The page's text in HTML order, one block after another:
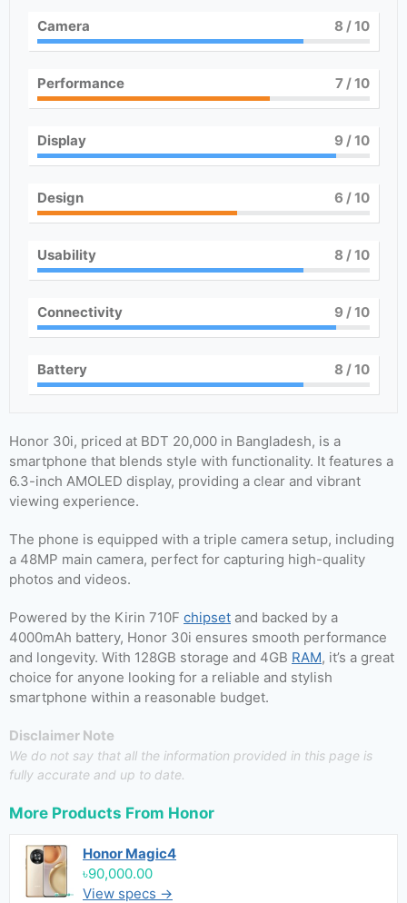
Camera 8 / 10
Performance 7/ 10
Display 9 / 10
Design 6 / 10
Usability 8 / 10
Connectivity 9 / 10
Battery 8 / 10
Honor 30i, priced at BDT 20,000 in Bangladesh, is a
smartphone that blends style with functionality. It features a
6.3-inch AMOLED display, providing a clear and vibrant
viewing experience.
The phone is equipped with a triple camera setup, including
a 48MP main camera, perfect for capturing high-quality
photos and videos.
Powered by the Kirin 710F chipset and backed by a
4000mAh battery, Honor 30i ensures smooth performance
and longevity. With 128GB storage and 4GB RAM, it’s a great
choice for anyone looking for a reliable and stylish
smartphone within a reasonable budget.
Disclaimer Note
We do not say that all the information provided in this page is
fully accurate and up to date.
More Products From Honor
Honor Magic4
৳90,000.00
View specs →